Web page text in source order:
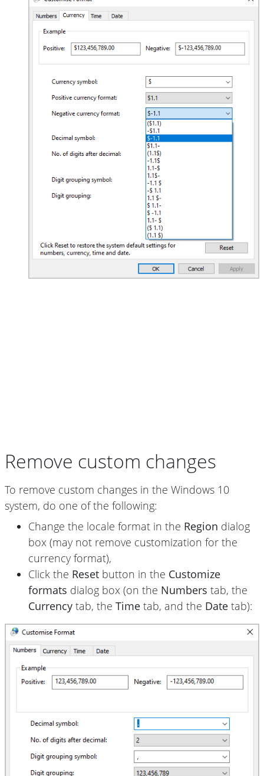
Remove custom changes
To remove custom changes in the Windows 10
system, do one of the following:
Change the locale format in the Region dialog
box (may not remove customization for the
currency format),
Click the Reset button in the Customize
formats dialog box (on the Numbers tab, the
Currency tab, the Time tab, and the Date tab):